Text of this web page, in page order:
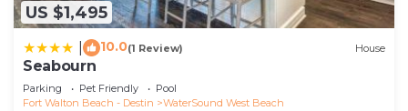
US $1,495
10.0(1 Review) House
Seabourn
Parking Pet Friendly
Pool
Fort Walton Beach - Destin
WaterSound West Beach